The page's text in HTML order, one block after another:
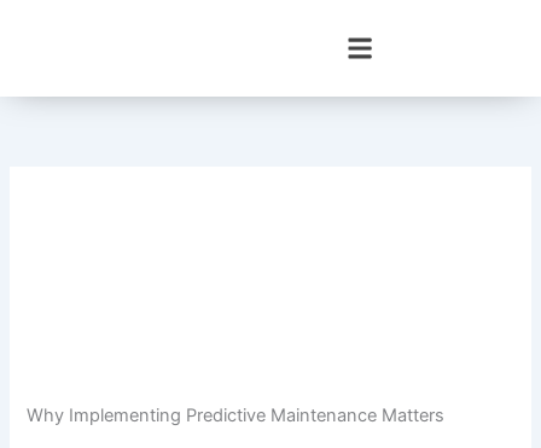
Why Implementing Predictive Maintenance Matters